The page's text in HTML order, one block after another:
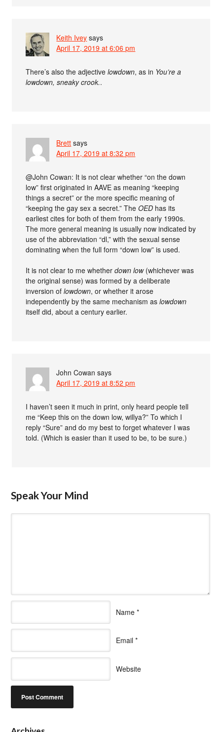
Keith Ivey says
April 17, 2019 at 6:06 pm
There’s also the adjectivelowdown, as in You’re a
lowdown, sneaky crook..
Brett says
April 17, 2019 at 8:32 pm
@John Cowan: It is not clear whether “on the down
low” first originated in AAVE as meaning “keeping
things a secret” or the more specific meaning of
“keeping the gay sex a secret.” TheOED has its
earliest cites for both of them from the early 1990s.
The more general meaning is usually now indicated by
use of the abbreviation “dl,” with the sexual sense
dominating when the full form “down low” is used.
It is not clear to me whetherdown low(whichever was
the original sense) was formed by a deliberate
inversion oflowdown, or whether it arose
independently by the same mechanism aslowdown
itself did, about a century earlier.
John Cowan says
April 17, 2019 at 8:52 pm
I haven’t seen it much in print, only heard people tell
me “Keep this on the down low, willya?” To which I
reply “Sure” and do my best to forget whatever I was
told. (Which is easier than it used to be, to be sure.)
Speak Your Mind
Name *
Email *
Website